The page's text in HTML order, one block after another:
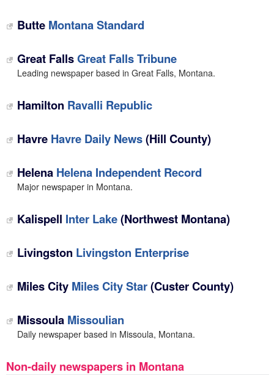
Butte Montana Standard
Great FallsGreat Falls Tribune
Leading newspaper based in Great Falls, Montana.
Hamilton Ravalli Republic
Havre Havre Daily News(Hill County)
Helena Helena Independent Record
Major newspaper in Montana.
Kalispell Inter Lake(Northwest Montana)
Livingston Livingston Enterprise
Miles City Miles City Star(Custer County)
Missoula Missoulian
Daily newspaper based in Missoula, Montana.
Non-daily newspapers in Montana